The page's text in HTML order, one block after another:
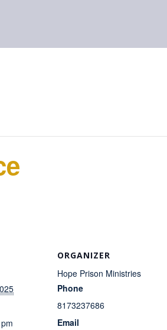
ORGANIZER
Hope Prison Ministries
Phone
8173237686
Email